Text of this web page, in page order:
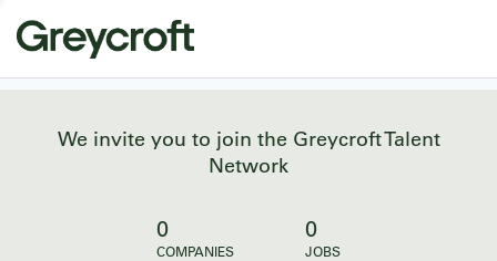
We invite you to join the Greycroft Talent
Network
0
COMPANIES
0
JOBS